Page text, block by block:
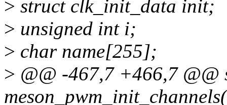
> struct clk_init_data init;
> unsigned int i;
> char name[255];
> @@ -467,7 +466,7 @@